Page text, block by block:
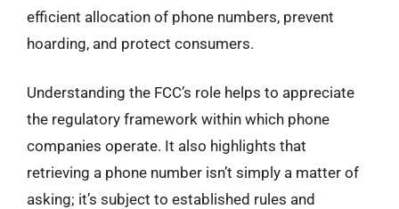
efficient allocation of phone numbers, prevent
hoarding, and protect consumers.
Understanding the FCC’s role helps to appreciate
the regulatory framework within which phone
companies operate. It also highlights that
retrieving a phone number isn’t simply a matter of
asking; it’s subject to established rules and